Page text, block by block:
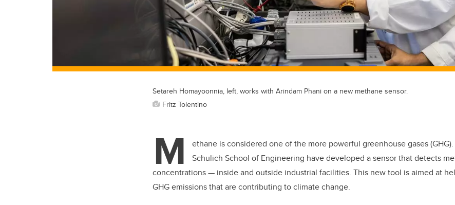
Setareh Homayoonnia, left, works with Arindam Phani on a new methane sensor.
Fritz Tolentino
M
ethane is considered one of the more powerful greenhouse gases
Schulich School of Engineering have developed a sensor that detects
concentrations — inside and outside industrial facilities. This new tool is aimed at
GHG emissions that are contributing to climate change.